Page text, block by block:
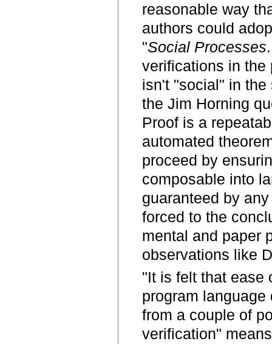
reasonable way
authors could
"Social Processes
verifications in the
isn't "social" in
the Jim Horning
Proof is a
automated
proceed by
composable into
guaranteed by
forced to the
mental and paper
observations like
"It is felt that ease
program
from a couple of
verification"